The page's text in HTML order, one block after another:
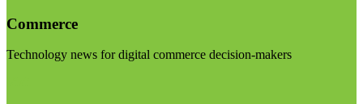
Commerce
Technology news for digital commerce decision-makers